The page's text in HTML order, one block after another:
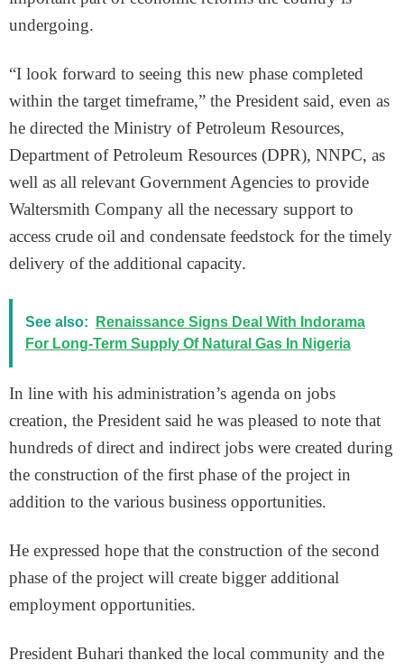
undergoing.
“I look forward to seeing this new phase completed
within the target timeframe,” the President said, even as
he directed the Ministry of Petroleum Resources,
Department of Petroleum Resources (DPR), NNPC, as
well as all relevant Government Agencies to provide
Waltersmith Company all the necessary support to
access crude oil and condensate feedstock for the timely
delivery of the additional capacity.
See also:
Renaissance Signs Deal With Indorama
For Long-Term Supply Of Natural Gas In Nigeria
In line with his administration’s agenda on jobs
creation, the President said he was pleased to note that
hundreds of direct and indirect jobs were created during
the construction of the first phase of the project in
addition to the various business opportunities.
He expressed hope that the construction of the second
phase of the project will create bigger additional
employment opportunities.
President Buhari thanked the local community and the